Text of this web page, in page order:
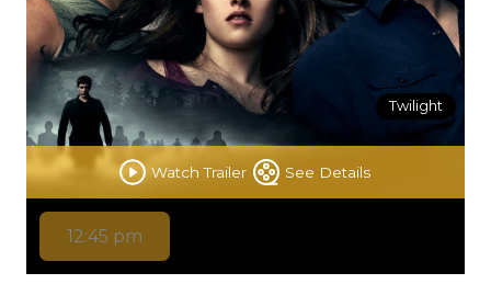
Watch Trailer See Details
Twilight
12:45 pm